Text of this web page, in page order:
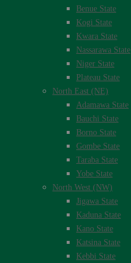
Benue State
Kogi State
Kwara State
Nassarawa State
Niger State
Plateau State
North East (NE)
Adamawa State
Bauchi State
Borno State
Gombe State
Taraba State
Yobe State
North West (NW)
Jigawa State
Kaduna State
Kano State
Katsina State
Kebbi State